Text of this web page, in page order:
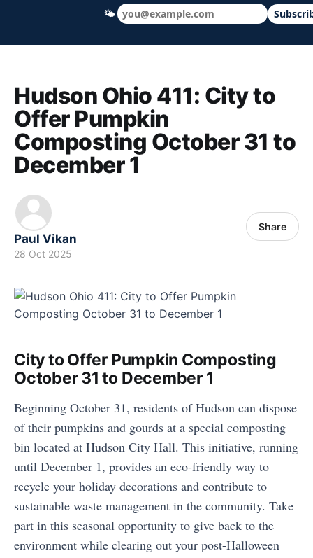
Hudson Ohio 411 — local news, schools
Hudson Ohio 411: City to
Offer Pumpkin
Composting October 31 to
December 1
Paul Vikan
28 Oct 2025
Share
City to Offer Pumpkin Composting
October 31 to December 1
Beginning October 31, residents of Hudson can dispose
of their pumpkins and gourds at a special composting
bin located at Hudson City Hall. This initiative, running
until December 1, provides an eco-friendly way to
recycle your holiday decorations and contribute to
sustainable waste management in the community. Take
part in this seasonal opportunity to give back to the
environment while clearing out your post-Halloween
🌤